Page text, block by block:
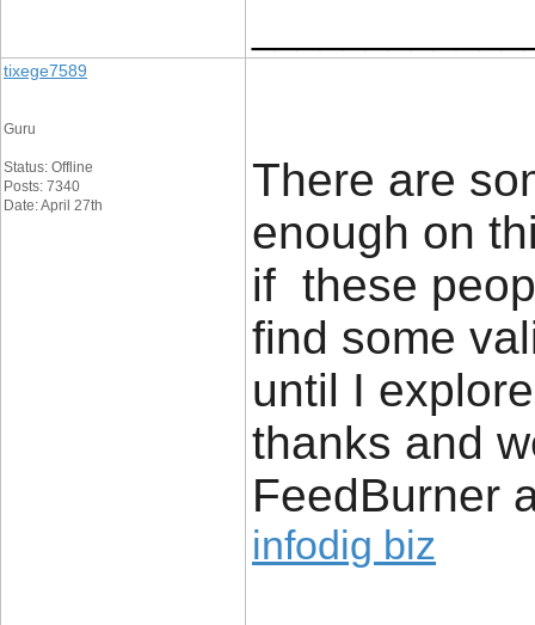
tixege7589
Guru
Status: Offline
Posts: 7340
Date: April 27th
There are
enough on
if these
find some
until I
thanks and
FeedBurner
infodig biz